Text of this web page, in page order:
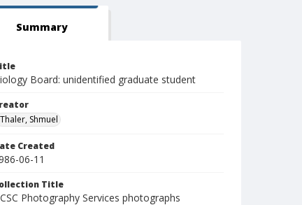
Summary
Board: unidentified graduate student
Thaler, Shmuel
Created
06-11
Title
Photography Services photographs